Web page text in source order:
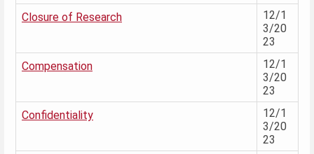
Closure of Research
12/1
3/20
23
Compensation
12/1
3/20
23
Confidentiality
12/1
3/20
23